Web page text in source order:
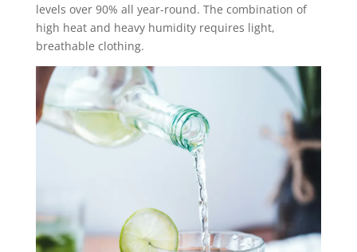
levels over 90% all year-round. The combination of
high heat and heavy humidity requires light,
breathable clothing.